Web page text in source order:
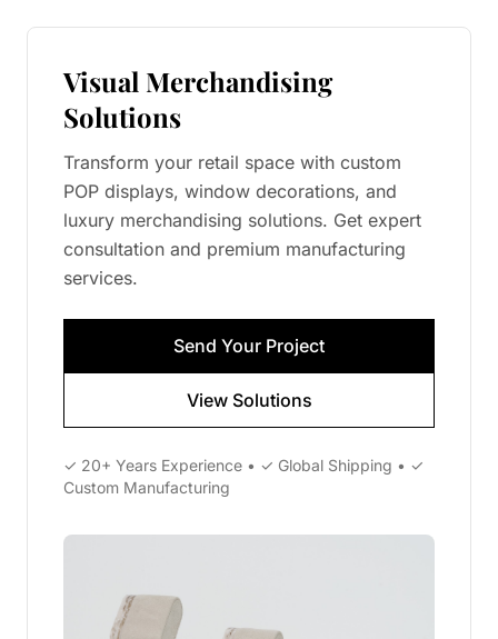
Visual Merchandising
Solutions
Transform your retail space with custom
POP displays, window decorations, and
luxury merchandising solutions. Get expert
consultation and premium manufacturing
services.
Send Your Project
View Solutions
✓ 20+ Years Experience • ✓ Global Shipping • ✓
Custom Manufacturing